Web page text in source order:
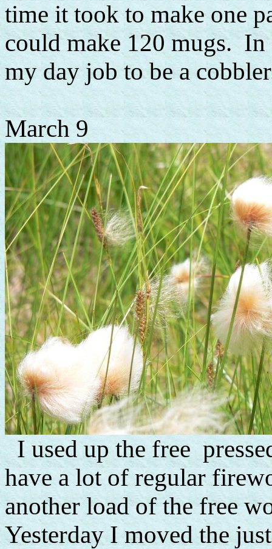
time it took to make one
could make 120 mugs.
my day job to be a
March 9
I used up the free
have a lot of regular
another load of the free
Yesterday I moved the